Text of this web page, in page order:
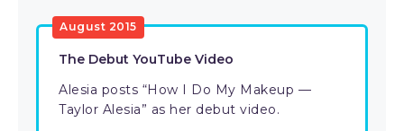
August 2015
The Debut YouTube Video
Alesia posts “How I Do My Makeup —
Taylor Alesia” as her debut video.